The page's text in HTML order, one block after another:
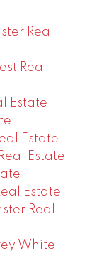
Real
Real
Estate
Estate
Estate
Estate
Real
White